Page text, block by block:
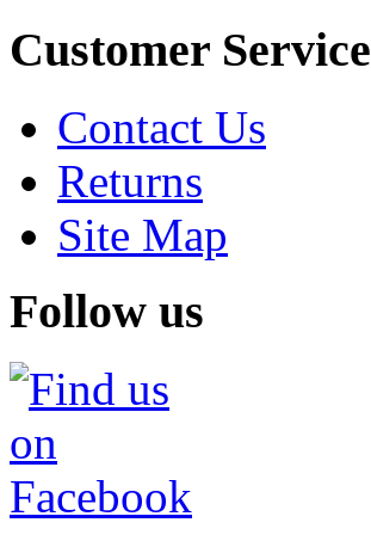
Customer Service
Contact Us
Returns
Site Map
Follow us